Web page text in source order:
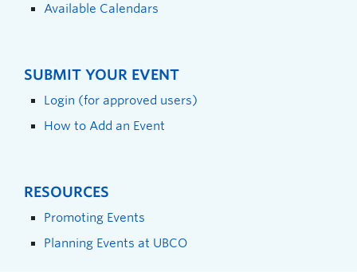
Available Calendars
SUBMIT YOUR EVENT
Login (for approved users)
How to Add an Event
RESOURCES
Promoting Events
Planning Events at UBCO